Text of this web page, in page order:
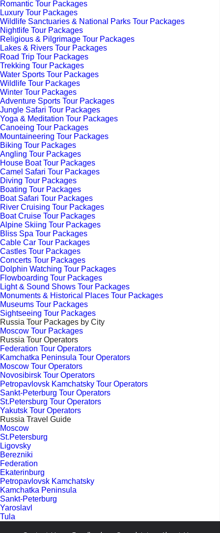
Romantic Tour Packages
Luxury Tour Packages
Wildlife Sanctuaries & National Parks Tour Packages
Nightlife Tour Packages
Religious & Pilgrimage Tour Packages
Lakes & Rivers Tour Packages
Road Trip Tour Packages
Trekking Tour Packages
Water Sports Tour Packages
Wildlife Tour Packages
Winter Tour Packages
Adventure Sports Tour Packages
Jungle Safari Tour Packages
Yoga & Meditation Tour Packages
Canoeing Tour Packages
Mountaineering Tour Packages
Biking Tour Packages
Angling Tour Packages
House Boat Tour Packages
Camel Safari Tour Packages
Diving Tour Packages
Boating Tour Packages
Boat Safari Tour Packages
River Cruising Tour Packages
Boat Cruise Tour Packages
Alpine Skiing Tour Packages
Bliss Spa Tour Packages
Cable Car Tour Packages
Castles Tour Packages
Concerts Tour Packages
Dolphin Watching Tour Packages
Flowboarding Tour Packages
Light & Sound Shows Tour Packages
Monuments & Historical Places Tour Packages
Museums Tour Packages
Sightseeing Tour Packages
Russia Tour Packages by City
Moscow Tour Packages
Russia Tour Operators
Federation Tour Operators
Kamchatka Peninsula Tour Operators
Moscow Tour Operators
Novosibirsk Tour Operators
Petropavlovsk Kamchatsky Tour Operators
Sankt-Peterburg Tour Operators
St.Petersburg Tour Operators
Yakutsk Tour Operators
Russia Travel Guide
Moscow
St.Petersburg
Ligovsky
Berezniki
Federation
Ekaterinburg
Petropavlovsk Kamchatsky
Kamchatka Peninsula
Sankt-Peterburg
Yaroslavl
Tula